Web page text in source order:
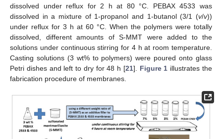
dissolved under reflux for 2 h at 80 °C. PEBAX 4533 was
dissolved in a mixture of 1-propanol and 1-butanol (3/1 (v/v))
under reflux for 3 h at 60 °C. When the polymers were totally
dissolved, different amounts of S-MMT were added to the
solutions under continuous stirring for 4 h at room temperature.
Casting solutions (3 wt% to polymers) were poured onto glass
Petri dishes and left to dry for 48 h [21]. Figure 1 illustrates the
fabrication procedure of membranes.